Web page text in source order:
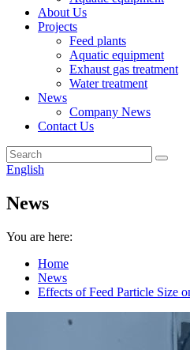
About Us
Projects
Feed plants
Aquatic equipment
Exhaust gas treatment
Water treatment
News
Company News
Contact Us
English
News
You are here:
Home
News
Effects of Feed Particle Size